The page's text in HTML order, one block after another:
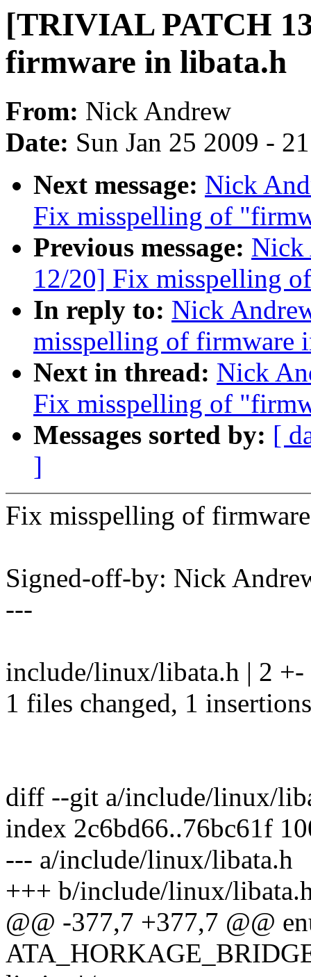
[TRIVIAL PATCH
firmware in libata.h
From: Nick Andrew
Date: Sun Jan 25 2009 -
Next message: Nick
Fix misspelling of
Previous message: Nick
12/20] Fix misspelling
In reply to: Nick
misspelling of firmware
Next in thread: Nick
Fix misspelling of
Messages sorted by: [
]
Fix misspelling of
Signed-off-by: Nick
---
include/linux/libata.h | 2 +-
1 files changed, 1
diff --git a/include/linux/
index 2c6bd66..76bc61f
--- a/include/linux/libata.h
+++ b/include/linux/
@@ -377,7 +377,7 @@